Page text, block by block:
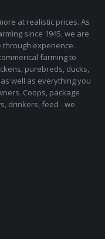
at realistic prices. As
since 1945, we are
experience.
farming to
purebreds, ducks,
well as everything you
Coops, package
drinkers, feed - we